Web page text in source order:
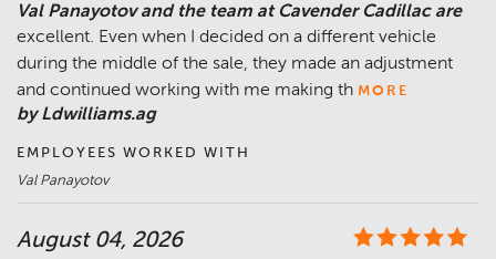
Val Panayotov and the team at Cavender Cadillac are
excellent. Even when I decided on a different vehicle
during the middle of the sale, they made an adjustment
and continued working with me making th MORE
by Ldwilliams.ag
EMPLOYEES WORKED WITH
Val Panayotov
August 04, 2026